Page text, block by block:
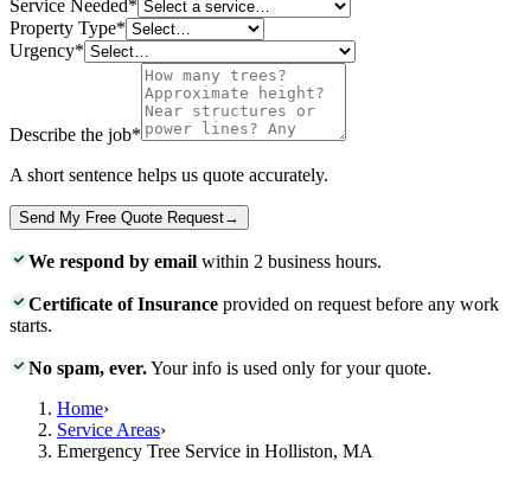
Service Needed*
Property Type*
Urgency*
Describe the job*
A short sentence helps us quote accurately.
Send My Free Quote Request→
We respond by email within 2 business hours.
Certificate of Insurance provided on request before any work
starts.
No spam, ever.Your info is used only for your quote.
Home›
Service Areas›
Emergency Tree Service in Holliston, MA